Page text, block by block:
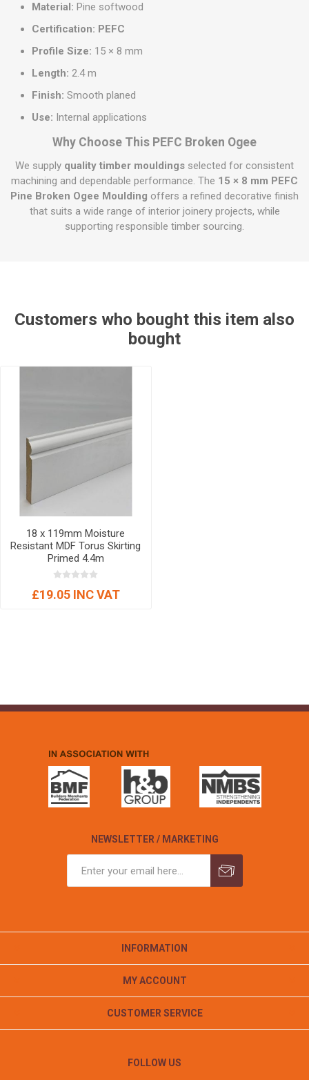
Material: Pine softwood
Certification: PEFC
Profile Size: 15 × 8 mm
Length: 2.4 m
Finish: Smooth planed
Use: Internal applications
Why Choose This PEFC Broken Ogee
We supply quality timber mouldings selected for consistent
machining and dependable performance. The 15 × 8 mm PEFC
Pine Broken Ogee Moulding offers a refined decorative finish
that suits a wide range of interior joinery projects, while
supporting responsible timber sourcing.
Customers who bought this item also
bought
18 x 119mm Moisture
Resistant MDF Torus Skirting
Primed 4.4m
£19.05 INC VAT
NEWSLETTER / MARKETING
INFORMATION
MY ACCOUNT
CUSTOMER SERVICE
FOLLOW US